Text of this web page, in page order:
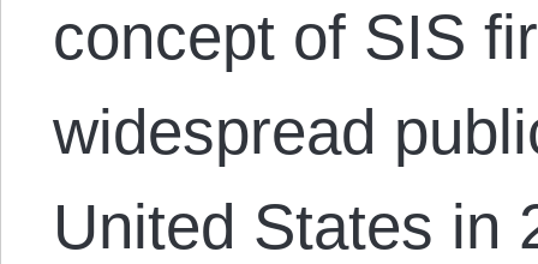
concept of SIS
widespread
United States in